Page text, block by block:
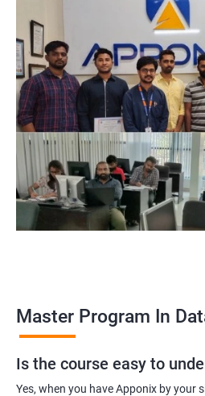
Experienced trainers: Our
field of data science, providing
training that is relevant to industry
Globally recognized certification:
program, learners receive a
that demonstrates their expertise
career prospects.
Career opportunities: The field of
growing, and there is a high
data science skills. Completing our
Science opens up a range of
Related job roles
Data Scientist
Data Analyst
Master Program In
Is the course easy to
Yes, when you have Apponix by your